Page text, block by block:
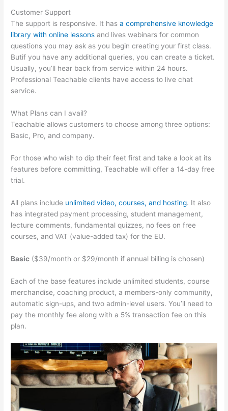
Customer Support
The support is responsive. It hasa comprehensive knowledge
library with online lessons and lives webinars for common
questions you may ask as you begin creating your first class.
Butif you have any additional queries, you can create a ticket.
Usually, you’ll hear back from service within 24 hours.
Professional Teachable clients have access to live chat
service.
What Plans can I avail?
Teachable allows customers to choose among three options:
Basic, Pro, and company.
For those who wish to dip their feet first and take a look at its
features before committing, Teachable will offer a 14-day free
trial.
All plans include unlimited video, courses, and hosting. It also
has integrated payment processing, student management,
lecture comments, fundamental quizzes, no fees on free
courses, and VAT (value-added tax) for the EU.
Basic ($39/month or $29/month if annual billing is chosen)
Each of the base features include unlimited students, course
merchandise, coaching product, a members-only community,
automatic sign-ups, and two admin-level users. You’ll need to
pay the monthly fee along with a 5% transaction fee on this
plan.